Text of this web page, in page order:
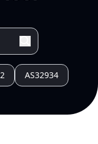
AS32934